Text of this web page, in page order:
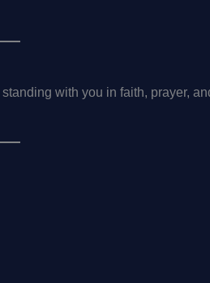
with you in faith, prayer,